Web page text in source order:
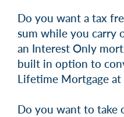
Do you want a tax
sum while you carry
an Interest Only
built in option to
Lifetime Mortgage at
Do you want to take